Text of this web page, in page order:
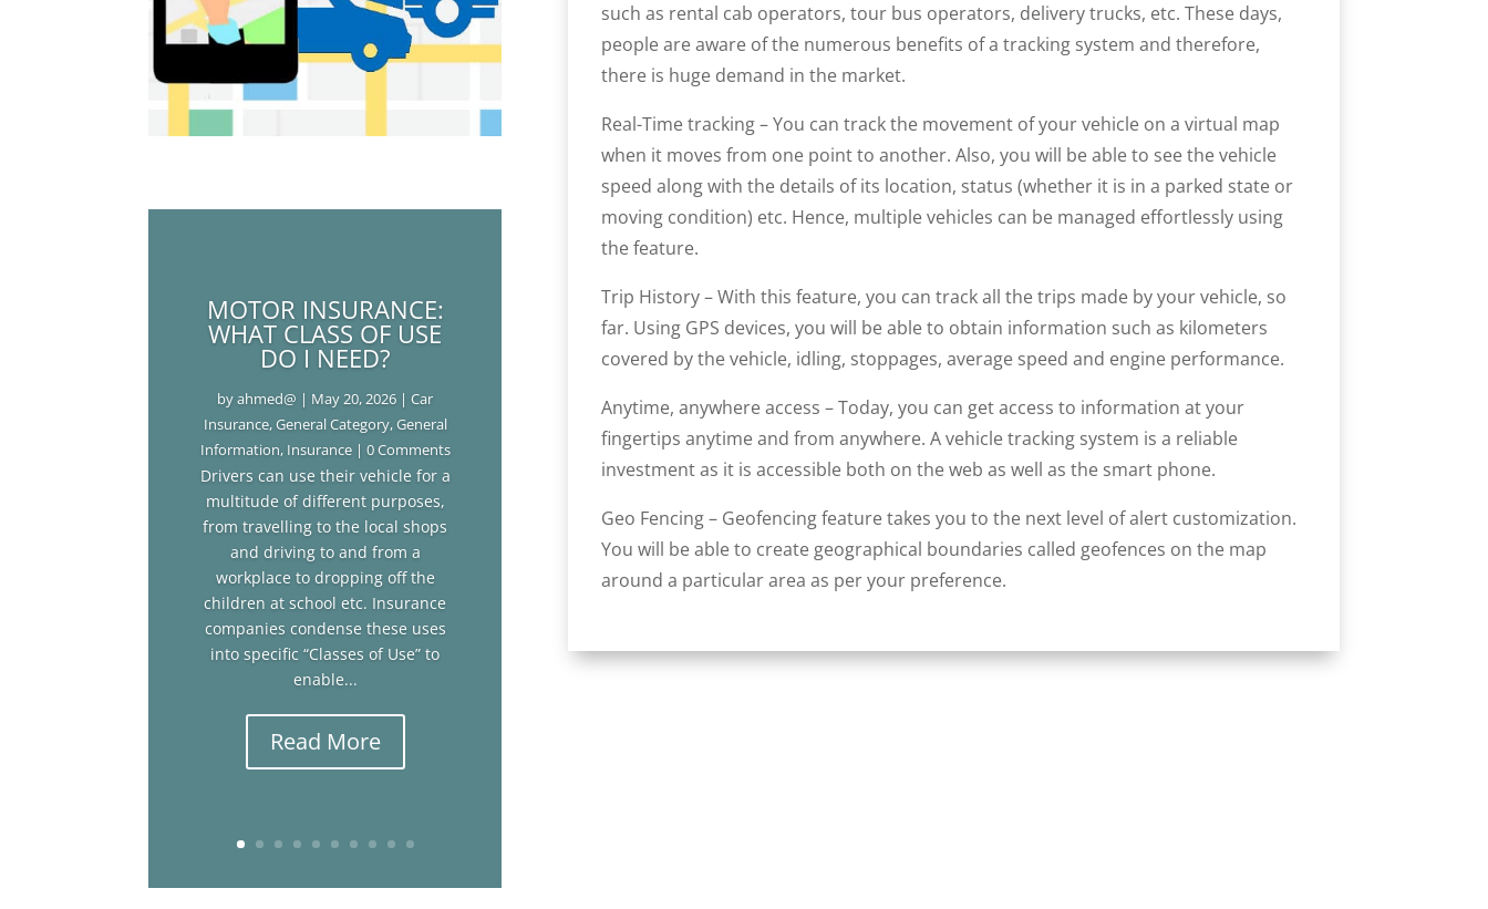
MOTOR INSURANCE:
WHAT CLASS OF USE
DO I NEED?
byahmed@ | May 20, 2026 |Car
Insurance,General Category,General
Information, Insurance| 0 Comments
Drivers can use their vehicle for a
multitude of different purposes,
from travelling to the local shops
and driving to and from a
workplace to dropping off the
children at school etc. Insurance
companies condense these uses
into specific “Classes of Use” to
enable...
Read More
such as rental cab operators, tour bus operators, delivery trucks, etc. These days,
people are aware of the numerous benefits of a tracking system and therefore,
there is huge demand in the market.
Real-Time tracking – You can track the movement of your vehicle on a virtual map
when it moves from one point to another. Also, you will be able to see the vehicle
speed along with the details of its location, status (whether it is in a parked state or
moving condition) etc. Hence, multiple vehicles can be managed effortlessly using
the feature.
Trip History – With this feature, you can track all the trips made by your vehicle, so
far. Using GPS devices, you will be able to obtain information such as kilometers
covered by the vehicle, idling, stoppages, average speed and engine performance.
Anytime, anywhere access – Today, you can get access to information at your
fingertips anytime and from anywhere. A vehicle tracking system is a reliable
investment as it is accessible both on the web as well as the smart phone.
Geo Fencing – Geofencing feature takes you to the next level of alert customization.
You will be able to create geographical boundaries called geofences on the map
around a particular area as per your preference.